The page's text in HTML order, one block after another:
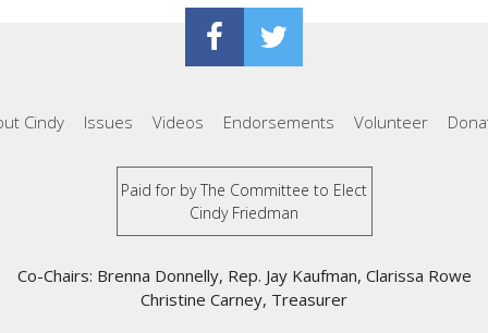
Cindy Issues Videos Endorsements Volunteer
Paid for by The Committee to Elect
Cindy Friedman
Co-Chairs: Brenna Donnelly, Rep. Jay Kaufman, Clarissa Rowe
Christine Carney, Treasurer